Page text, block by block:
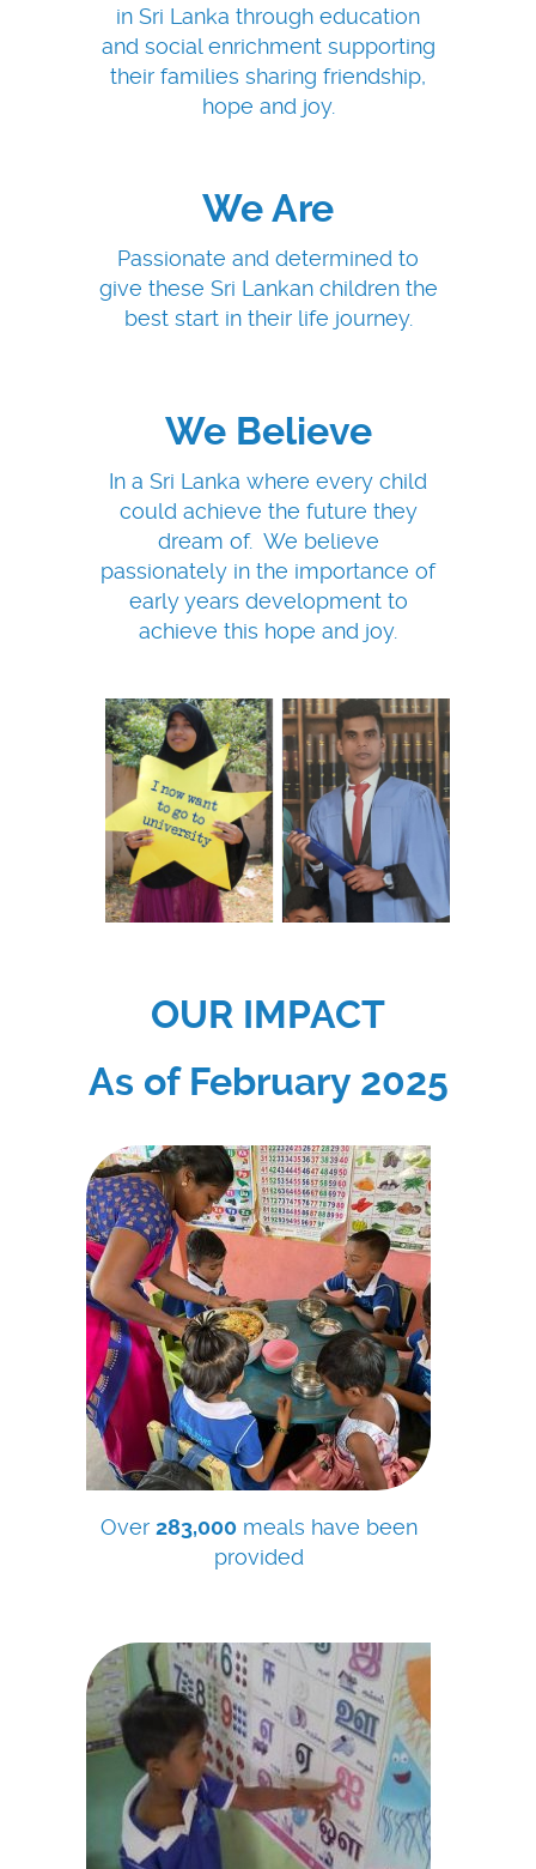
in Sri Lanka through education
and social enrichment supporting
their families sharing friendship,
hope and joy.
We Are
Passionate and determined to
give these Sri Lankan children the
best start in their life journey.
We Believe
In a Sri Lanka where every child
could achieve the future they
dream of. We believe
passionately in the importance of
early years development to
achieve this hope and joy.
OUR IMPACT
As of February 2025
Over 283,000meals have been
provided